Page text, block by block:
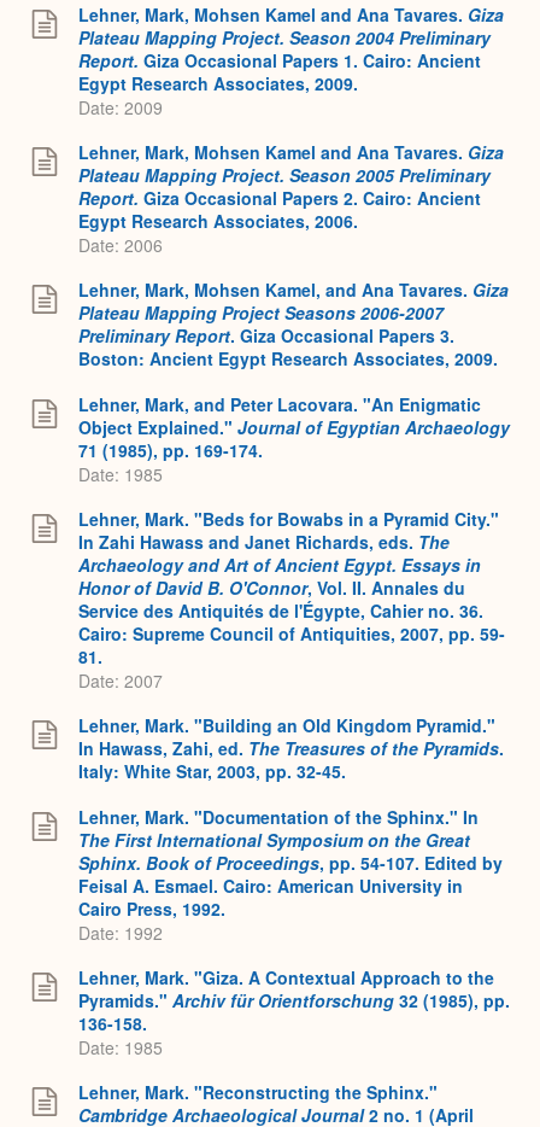
Lehner, Mark, Mohsen Kamel and Ana Tavares. Giza
Plateau Mapping Project. Season 2004 Preliminary
Report. Giza Occasional Papers 1. Cairo: Ancient
Egypt Research Associates, 2009.
Date: 2009
Lehner, Mark, Mohsen Kamel and Ana Tavares. Giza
Plateau Mapping Project. Season 2005 Preliminary
Report. Giza Occasional Papers 2. Cairo: Ancient
Egypt Research Associates, 2006.
Date: 2006
Lehner, Mark, Mohsen Kamel, and Ana Tavares. Giza
Plateau Mapping Project Seasons 2006-2007
Preliminary Report. Giza Occasional Papers 3.
Boston: Ancient Egypt Research Associates, 2009.
Lehner, Mark, and Peter Lacovara. "An Enigmatic
Object Explained." Journal of Egyptian Archaeology
71 (1985), pp. 169-174.
Date: 1985
Lehner, Mark. "Beds for Bowabs in a Pyramid City."
In Zahi Hawass and Janet Richards, eds. The
Archaeology and Art of Ancient Egypt. Essays in
Honor of David B. O'Connor, Vol. II. Annales du
Service des Antiquités de l'Égypte, Cahier no. 36.
Cairo: Supreme Council of Antiquities, 2007, pp. 59-
81.
Date: 2007
Lehner, Mark. "Building an Old Kingdom Pyramid."
In Hawass, Zahi, ed. The Treasures of the Pyramids.
Italy: White Star, 2003, pp. 32-45.
Lehner, Mark. "Documentation of the Sphinx." In
The First International Symposium on the Great
Sphinx. Book of Proceedings, pp. 54-107. Edited by
Feisal A. Esmael. Cairo: American University in
Cairo Press, 1992.
Date: 1992
Lehner, Mark. "Giza. A Contextual Approach to the
Pyramids." Archiv für Orientforschung 32 (1985), pp.
136-158.
Date: 1985
Lehner, Mark. "Reconstructing the Sphinx."
Cambridge Archaeological Journal2 no. 1 (April